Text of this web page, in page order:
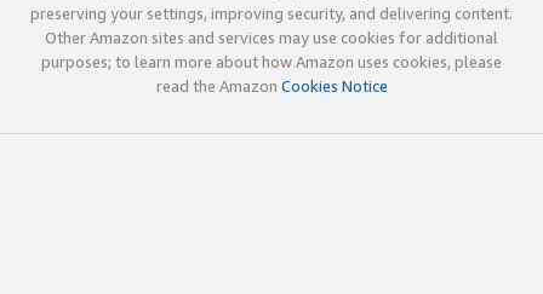
preserving your settings, improving security, and delivering content.
Other Amazon sites and services may use cookies for additional
purposes; to learn more about how Amazon uses cookies, please
read the Amazon Cookies Notice